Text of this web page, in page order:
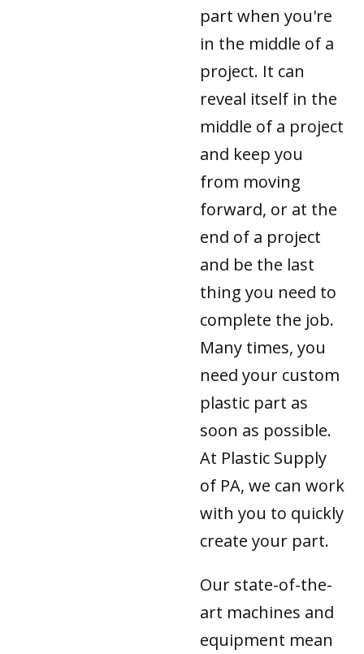
part when you're
in the middle of a
project. It can
reveal itself in the
middle of a project
and keep you
from moving
forward, or at the
end of a project
and be the last
thing you need to
complete the job.
Many times, you
need your custom
plastic part as
soon as possible.
At Plastic Supply
of PA, we can work
with you to quickly
create your part.
Our state-of-the-
art machines and
equipment mean